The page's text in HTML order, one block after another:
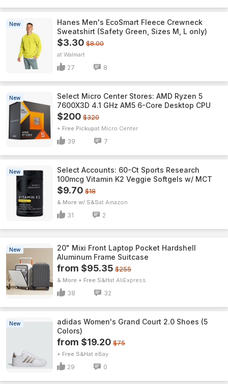
New
Hanes Men's EcoSmart Fleece Crewneck
Sweatshirt (Safety Green, Sizes M, L only)
$3.30 $8.00
Walmart
27 8
New
Select Micro Center Stores: AMD Ryzen 5
7600X3D 4.1 GHz AM5 6-Core Desktop CPU
$200 $320
+ Free Pickup Micro Center
39 7
New
Select Accounts: 60-Ct Sports Research
100mcg Vitamin K2 Veggie Softgels w/ MCT
$9.70 $18
& More w/ S&S Amazon
31 2
New
20" Mixi Front Laptop Pocket Hardshell
Aluminum Frame Suitcase
from $95.35 $255
& More + Free S&H AliExpress
38 32
New
adidas Women's Grand Court 2.0 Shoes (5
Colors)
from $19.20 $75
+ Free S&H eBay
29 0